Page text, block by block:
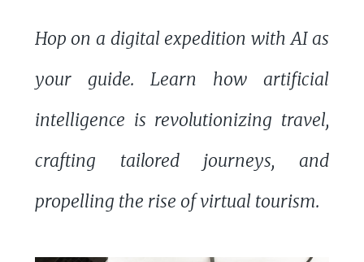
Hop on a digital expedition with AI as
your guide. Learn how artificial
intelligence is revolutionizing travel,
crafting tailored journeys, and
propelling the rise of virtual tourism.